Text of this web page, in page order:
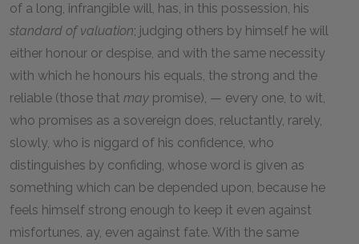
of a long, infrangible will, has, in this possession, his
standard of valuation; judging others by himself he will
either honour or despise, and with the same necessity
with which he honours his equals, the strong and the
reliable (those that may promise), — every one, to wit,
who promises as a sovereign does, reluctantly, rarely,
slowly, who is niggard of his confidence, who
distinguishes by confiding, whose word is given as
something which can be depended upon, because he
feels himself strong enough to keep it even against
misfortunes, ay, even against fate. With the same